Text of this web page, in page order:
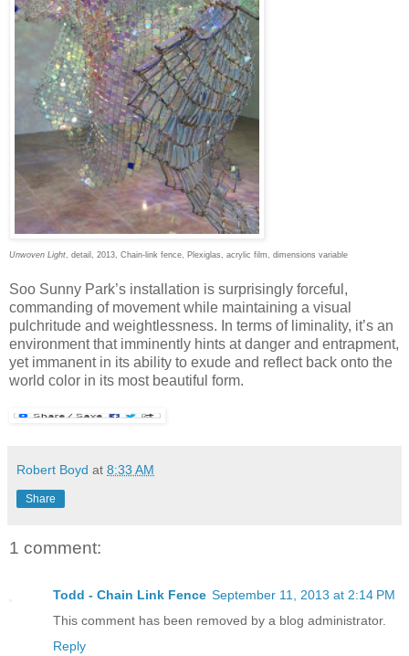
Unwoven Light , detail, 2013, Chain-link fence, Plexiglas, acrylic film, dimensions variable
Soo Sunny Park’s installation is surprisingly forceful,
commanding of movement while maintaining a visual
pulchritude and weightlessness. In terms of liminality, it’s an
environment that imminently hints at danger and entrapment,
yet immanent in its ability to exude and reflect back onto the
world color in its most beautiful form.
Robert Boyd at 8:33 AM
Share
1 comment:
Todd - Chain Link Fence September 11, 2013 at 2:14 PM
This comment has been removed by a blog administrator.
Reply